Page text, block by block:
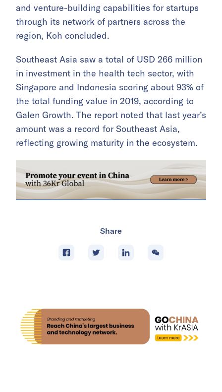
and venture-building capabilities for startups
through its network of partners across the
region, Koh concluded.
Southeast Asia saw a total of USD 266 million
in investment in the health tech sector, with
Singapore and Indonesia scoring about 93% of
the total funding value in 2019, according to
Galen Growth. The report noted that last year’s
amount was a record for Southeast Asia,
reflecting growing maturity in the ecosystem.
Share